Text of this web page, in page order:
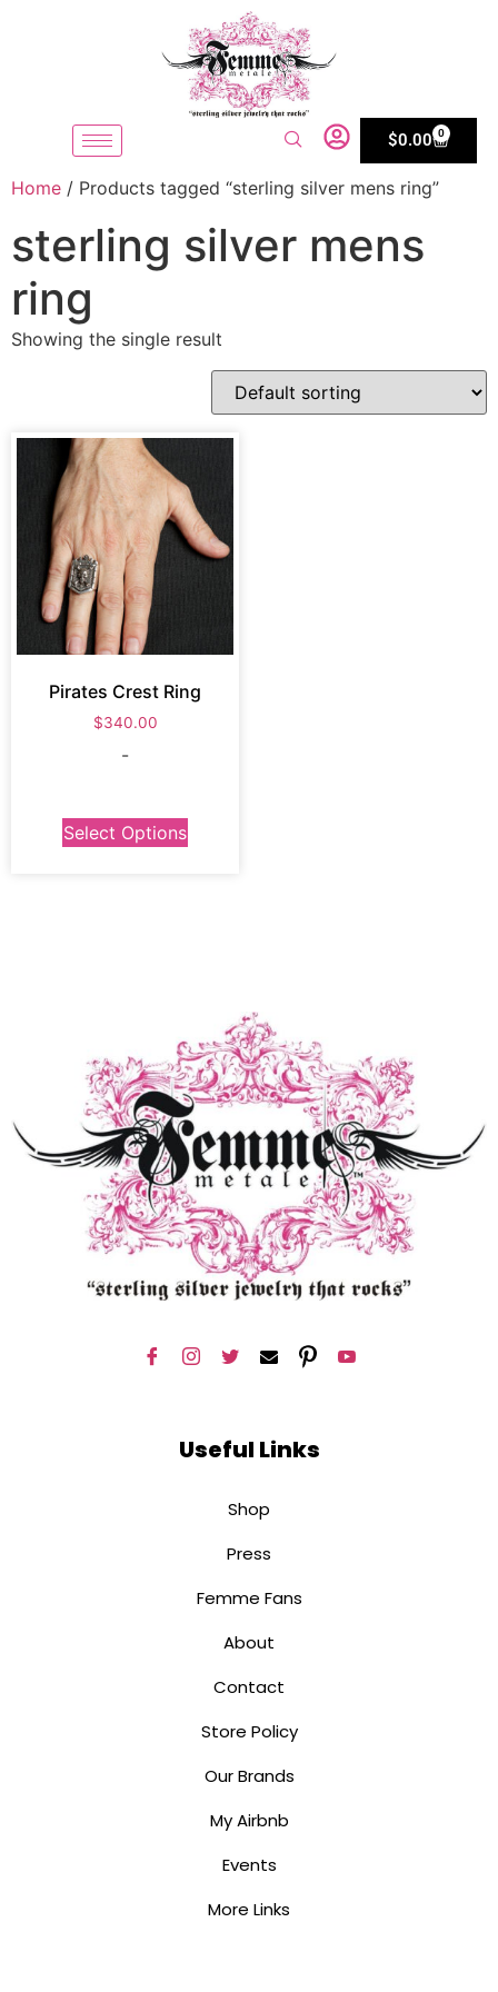
$0.00 0
Home / Products tagged “sterling silver mens ring”
sterling silver mens
ring
Showing the single result
Pirates Crest Ring
$340.00
-
Select Options
Useful Links
Shop
Press
Femme Fans
About
Contact
Store Policy
Our Brands
My Airbnb
Events
More Links